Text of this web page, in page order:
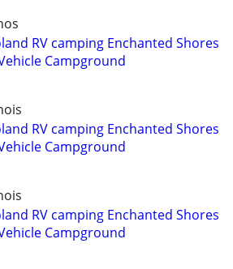
RV camping Enchanted Shores
Campground
RV camping Enchanted Shores
Campground
RV camping Enchanted Shores
Campground